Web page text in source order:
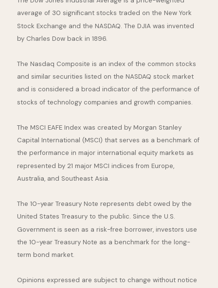
average of 30 significant stocks traded on the New York
Stock Exchange and the NASDAQ. The DJIA was invented
by Charles Dow back in 1896.
The Nasdaq Composite is an index of the common stocks
and similar securities listed on the NASDAQ stock market
and is considered a broad indicator of the performance of
stocks of technology companies and growth companies.
The MSCI EAFE Index was created by Morgan Stanley
Capital International (MSCI) that serves as a benchmark of
the performance in major international equity markets as
represented by 21 major MSCI indices from Europe,
Australia, and Southeast Asia.
The 10-year Treasury Note represents debt owed by the
United States Treasury to the public. Since the U.S.
Government is seen as a risk-free borrower, investors use
the 10-year Treasury Note as a benchmark for the long-
term bond market.
Opinions expressed are subject to change without notice